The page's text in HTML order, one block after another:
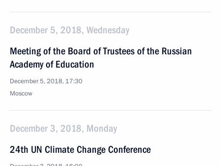
December 5, 2018, Wednesday
Meeting of the Board of Trustees of the Russian
Academy of Education
December 5, 2018, 17:30
Moscow
December 3, 2018, Monday
24th UN Climate Change Conference